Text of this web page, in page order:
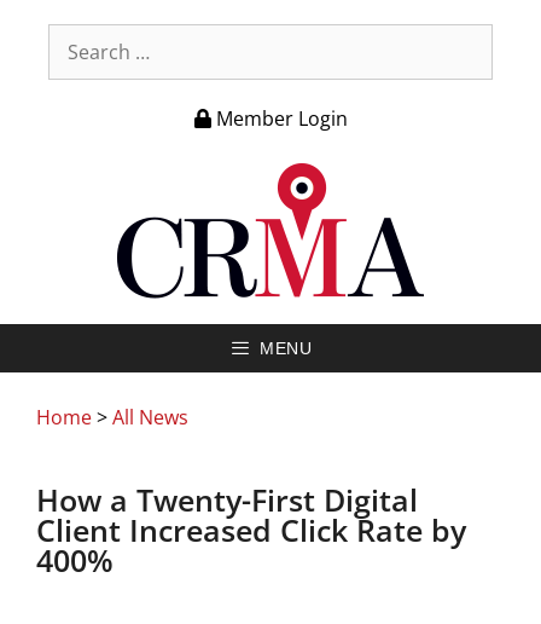
Member Login
MENU
Home>All News
How a Twenty-First Digital
Client Increased Click Rate by
400%